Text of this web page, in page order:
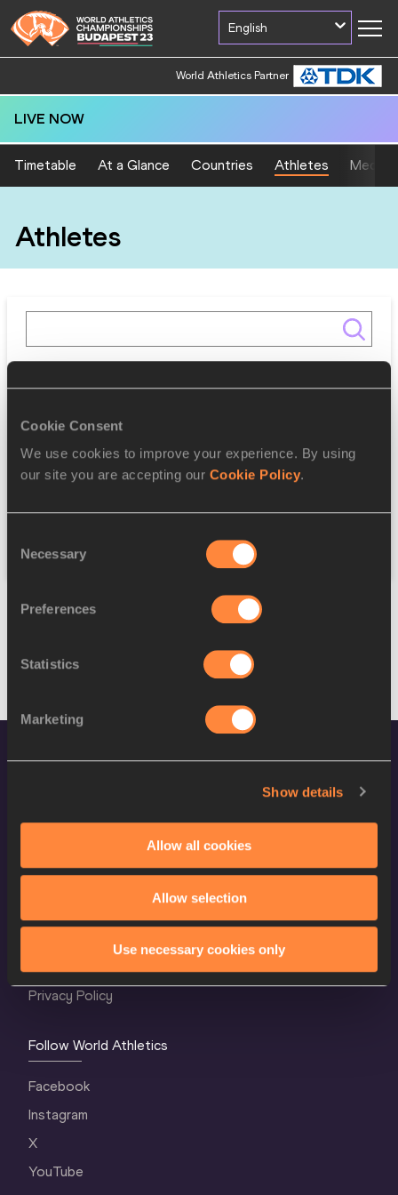
Cookie Consent
We use cookies to improve your experience. By using
our site you are accepting our Cookie Policy.
Selection
Necessary
Preferences
Statistics
Marketing
Show details
Allow all cookies
Allow selection
Use necessary cookies only
English
World Athletics Partner
LIVE NOW
Timetable At a Glance Countries Athletes Medal
Athletes
Gender
Reset
World Athletics Confidentiality
Privacy Policy
Follow World Athletics
Facebook
Instagram
X
YouTube